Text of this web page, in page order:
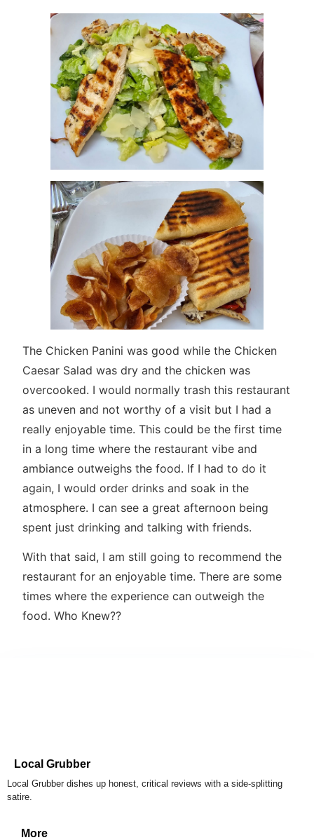
The Chicken Panini was good while the Chicken
Caesar Salad was dry and the chicken was
overcooked. I would normally trash this restaurant
as uneven and not worthy of a visit but I had a
really enjoyable time. This could be the first time
in a long time where the restaurant vibe and
ambiance outweighs the food. If I had to do it
again, I would order drinks and soak in the
atmosphere. I can see a great afternoon being
spent just drinking and talking with friends.
With that said, I am still going to recommend the
restaurant for an enjoyable time. There are some
times where the experience can outweigh the
food. Who Knew??
Local Grubber
Local Grubber dishes up honest, critical reviews with a side-splitting
satire.
More